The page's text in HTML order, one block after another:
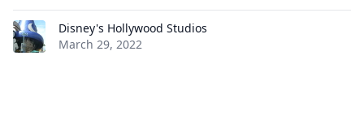
Disney's Hollywood Studios
March 29, 2022